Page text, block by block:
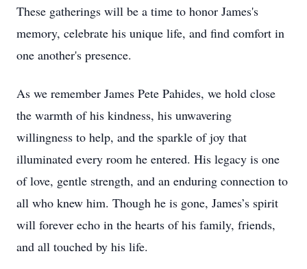
These gatherings will be a time to honor James's
memory, celebrate his unique life, and find comfort in
one another's presence.
As we remember James Pete Pahides, we hold close
the warmth of his kindness, his unwavering
willingness to help, and the sparkle of joy that
illuminated every room he entered. His legacy is one
of love, gentle strength, and an enduring connection to
all who knew him. Though he is gone, James’s spirit
will forever echo in the hearts of his family, friends,
and all touched by his life.